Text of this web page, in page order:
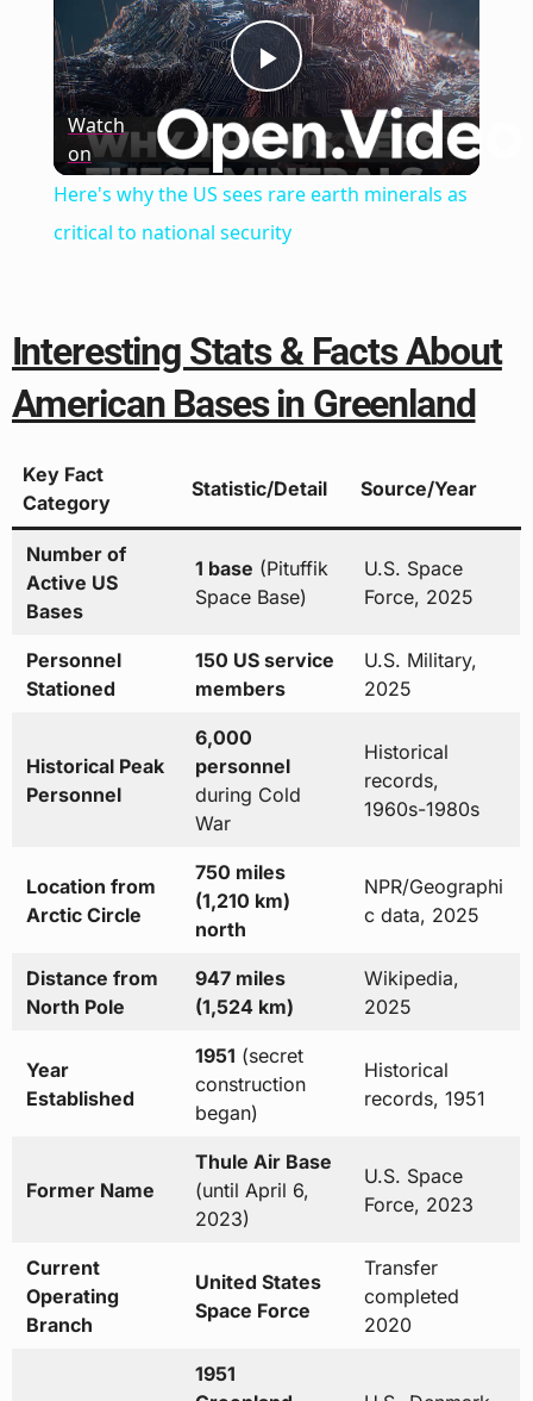
Play
Video
Watch
on
Here's why the US sees rare earth minerals as
critical to national security
Interesting Stats & Facts About
American Bases in Greenland
Key Fact
Category
Statistic/Detail Source/Year
Number of
Active US
Bases
1 base (Pituffik
Space Base)
U.S. Space
Force, 2025
Personnel
Stationed
150 US service
members
U.S. Military,
2025
Historical Peak
Personnel
6,000
personnel
during Cold
War
Historical
records,
1960s-1980s
Location from
Arctic Circle
750 miles
(1,210 km)
north
NPR/Geographi
c data, 2025
Distance from
North Pole
947 miles
(1,524 km)
Wikipedia,
2025
Year
Established
1951 (secret
construction
began)
Historical
records, 1951
Former Name
Thule Air Base
(until April 6,
2023)
U.S. Space
Force, 2023
Current
Operating
Branch
United States
Space Force
Transfer
completed
2020
1951